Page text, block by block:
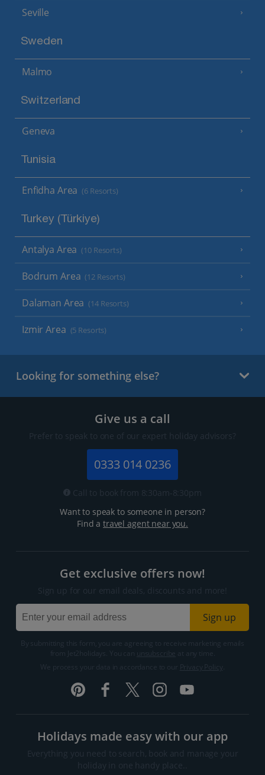
Seville
Sweden
Malmo
Switzerland
Geneva
Tunisia
Enfidha Area (6 Resorts)
Turkey (Türkiye)
Antalya Area (10 Resorts)
Bodrum Area (12 Resorts)
Dalaman Area (14 Resorts)
Izmir Area (5 Resorts)
Looking for something else?
Give us a call
Prefer to speak to one of our expert holiday advisors?
0333 014 0236
Call to book from 8:30am-8:30pm
Want to speak to someone in person?
Find atravel agent near you.
Get exclusive offers now!
Sign up for our email deals, discounts and more!
Sign up
By submitting this form, you are agreeing to receive marketing emails
from Jet2holidays. You can
We process your data in accordance to our
Holidays made easy with our app
Everything you need to search, book and manage your
holiday in one handy place..